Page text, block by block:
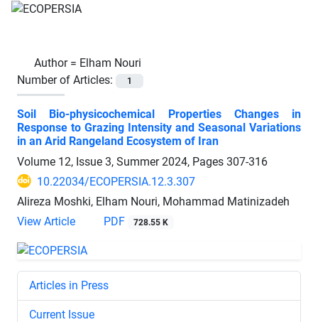
Author = Elham Nouri
Number of Articles:
1
Soil Bio-physicochemical Properties Changes in
Response to Grazing Intensity and Seasonal Variations
in an Arid Rangeland Ecosystem of Iran
Volume 12, Issue 3, Summer 2024, Pages 307-316
10.22034/ECOPERSIA.12.3.307
Alireza Moshki, Elham Nouri, Mohammad Matinizadeh
View Article
PDF 728.55 K
Articles in Press
Current Issue